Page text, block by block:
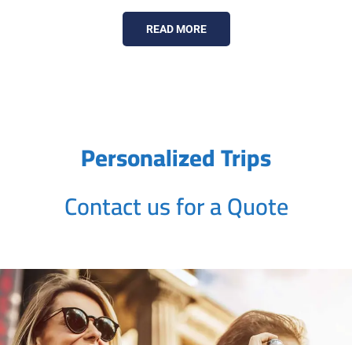
READ MORE
Personalized Trips
Contact us for a Quote